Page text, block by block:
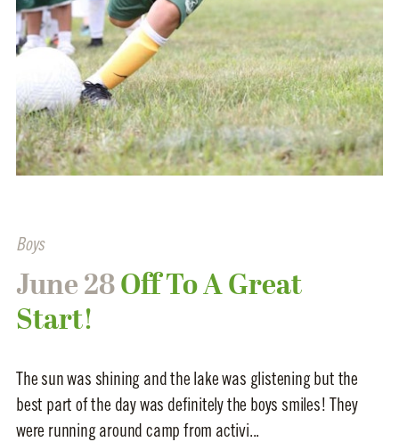
Boys
June 28Off To A Great
Start!
The sun was shining and the lake was glistening but the
best part of the day was definitely the boys smiles! They
were running around camp from activi...